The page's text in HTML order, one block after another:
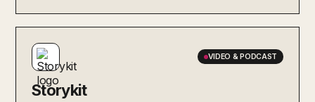
VIDEO & PODCAST
Storykit